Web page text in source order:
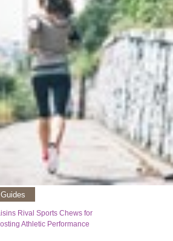
Guides
Rival Sports Chews for
Athletic Performance